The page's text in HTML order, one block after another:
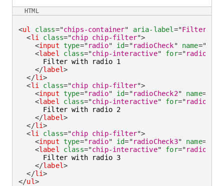
<ul class="chips-container" aria-label ="Filter by
<li class="chip chip-filter">
<input type="radio" id="radioCheck" name="
<label class="chip-interactive" for="
      Filter with radio 1
</label>
</li>
<li class="chip chip-filter">
<input type="radio" id="radioCheck2" name=
<label class="chip-interactive" for="
      Filter with radio 2
</label>
</li>
<li class="chip chip-filter">
<input type="radio" id="radioCheck3" name=
<label class="chip-interactive" for="
      Filter with radio 3
</label>
</li>
</ul>
HTML